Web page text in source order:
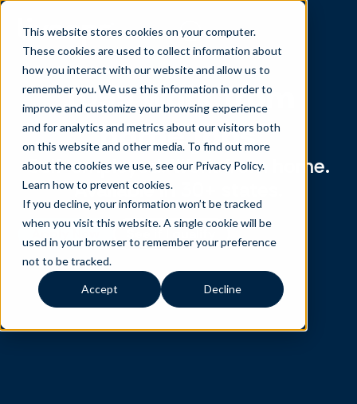
This website stores cookies on your computer.
These cookies are used to collect information about
how you interact with our website and allow us to
remember you. We use this information in order to
improve and customize your browsing experience
and for analytics and metrics about our visitors both
on this website and other media. To find out more
about the cookies we use, see our Privacy Policy.
Learn how to prevent cookies.
If you decline, your information won’t be tracked
when you visit this website. A single cookie will be
used in your browser to remember your preference
not to be tracked.
Accept Decline
1099 work from
home jobs
Self-employed. Work from home.
Available in 30+ states.
Apply Now See if I qualify